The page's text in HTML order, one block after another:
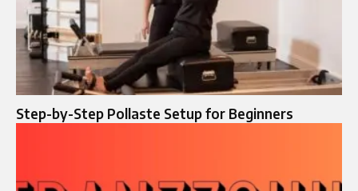
Step-by-Step Pollaste Setup for Beginners